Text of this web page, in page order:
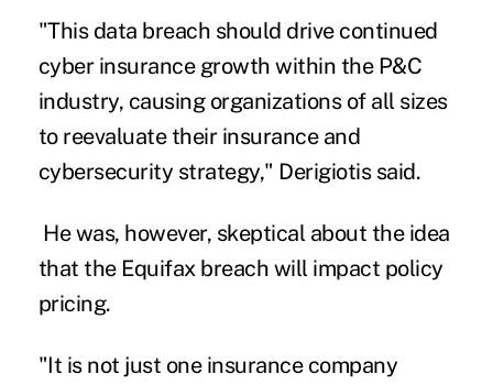
"This data breach should drive continued
cyber insurance growth within the P&C
industry, causing organizations of all sizes
to reevaluate their insurance and
cybersecurity strategy," Derigiotis said.
He was, however, skeptical about the idea
that the Equifax breach will impact policy
pricing.
"It is not just one insurance company